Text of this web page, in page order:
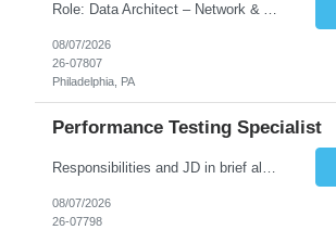
Role: Data Architect – Network & Asset Management Location: Philadelphia PA (Hybrid onsite) Experience: 12+ Years Must Have: Strong experience as a Data Architect. Hands-on experience in Network Domain. Experience with Network Asset Management. Good understanding of Routers, Switches, Firewalls, and Network Infrastructure. Experience designing enterprise dat...
08/07/2026
26-07807
Philadelphia, PA
Performance Testing Specialist
08/07/2026
26-07798